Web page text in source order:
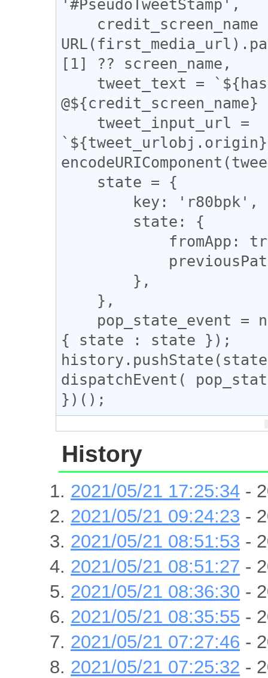
'#PseudoTweetStamp',
[1] ?? screen_name,
{ state : state });
dispatchEvent(
History
2021/05/21 17:25:34 -
2021/05/21 09:24:23 -
2021/05/21 08:51:53 -
2021/05/21 08:51:27 -
2021/05/21 08:36:30 -
2021/05/21 08:35:55 -
2021/05/21 07:27:46 -
2021/05/21 07:25:32 -